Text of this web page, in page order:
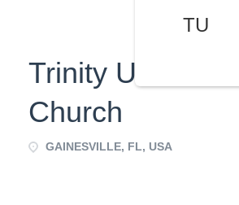
TU
Trinity United
Church
GAINESVILLE, FL, USA